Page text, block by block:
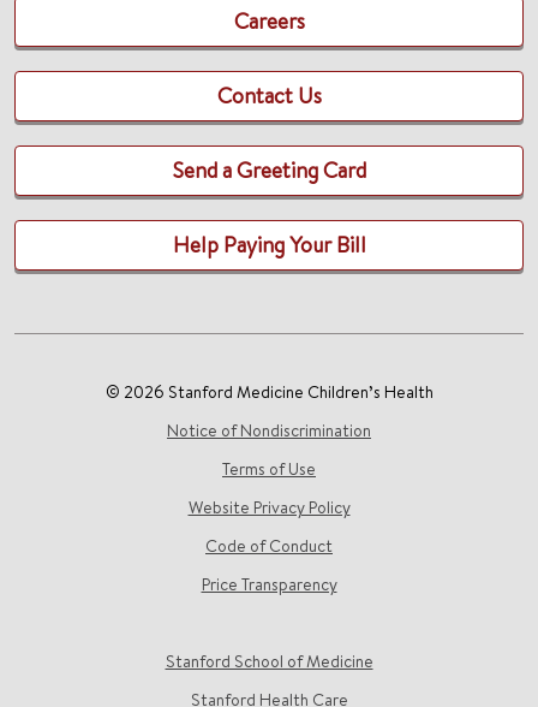
Careers
Contact Us
Send a Greeting Card
Help Paying Your Bill
© 2026 Stanford Medicine Children’s Health
Notice of Nondiscrimination
Terms of Use
Website Privacy Policy
Code of Conduct
Price Transparency
Stanford School of Medicine
Stanford Health Care